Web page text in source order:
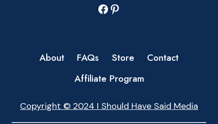
Facebook
Pinterest
About FAQs Store
Contact
Affiliate Program
Copyright © 2024 I Should Have Said Media